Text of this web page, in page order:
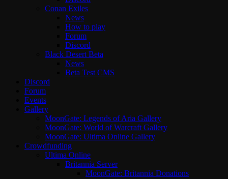
Conan Exiles
News
How to play
Forum
Discord
Black Desert Beta
News
Beta Test CMS
Discord
Forum
Events
Gallery
MoonGate: Legends of Aria Gallery
MoonGate: World of Warcraft Gallery
MoonGate: Ultima Online Gallery
Crowdfunding
Ultima Online
Britannia Server
MoonGate: Britannia Donations